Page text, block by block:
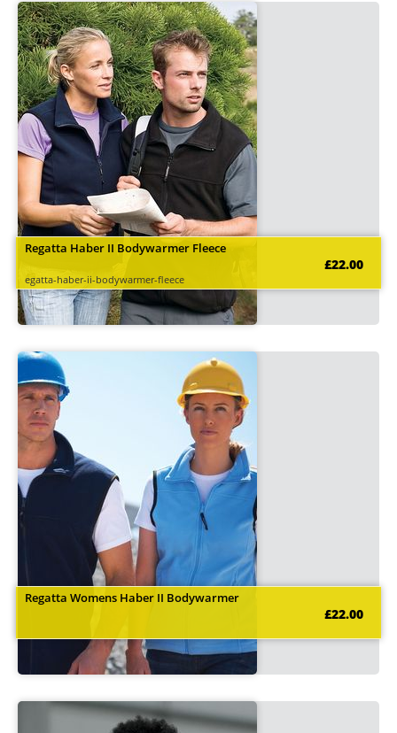
Regatta Haber II Bodywarmer Fleece
egatta-haber-ii-bodywarmer-fleece
£22.00
Regatta Womens Haber II Bodywarmer
£22.00